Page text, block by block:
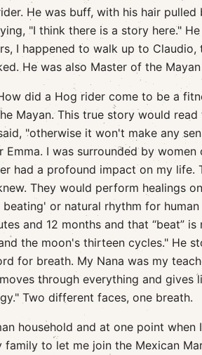
He was buff, with his hair
"I think there is a story here."
I happened to walk up to
He was also Master of the
did a Hog rider come to be a
Mayan. This true story would
"otherwise it won't make any
I was surrounded by
had a profound impact on my
They would perform healings
or natural rhythm for
and 12 months and that “beat”
the moon's thirteen cycles." He
for breath. My Nana was my
through everything and
Two different faces, one breath.
household and at one point when
to let me join the Mexican